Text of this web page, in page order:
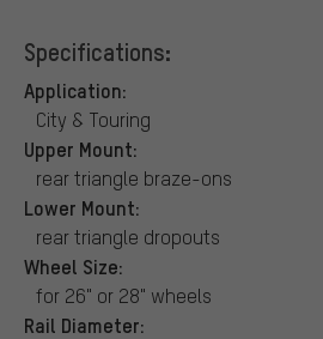
Specifications:
Application:
City & Touring
Upper Mount:
rear triangle braze-ons
Lower Mount:
rear triangle dropouts
Wheel Size:
for 26" or 28" wheels
Rail Diameter: